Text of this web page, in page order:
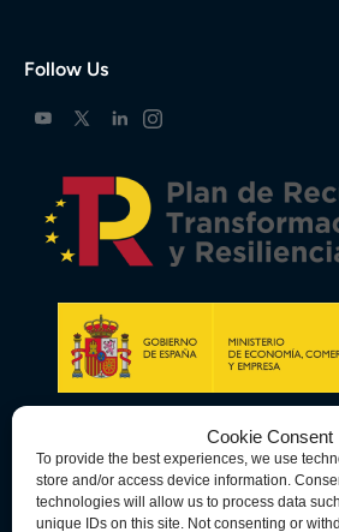
Cookie Consent
To provide the best experiences, we use
store and/or access device information.
technologies will allow us to process data
unique IDs on this site. Not consenting or
Follow Us